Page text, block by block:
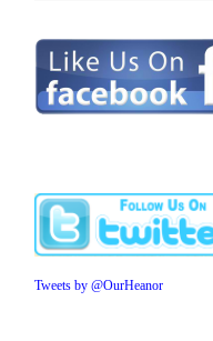
Tweets by @OurHeanor